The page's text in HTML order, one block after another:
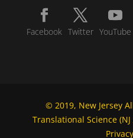
Facebook Twitter YouTube
© 2019, New Jersey
Translational Science (NJ